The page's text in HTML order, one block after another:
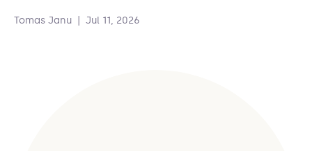
Tomas Janu Jul 11, 2026